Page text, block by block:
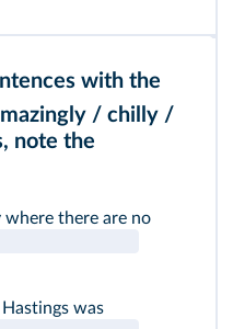
with the
/ chilly /
note the
where there are no
was